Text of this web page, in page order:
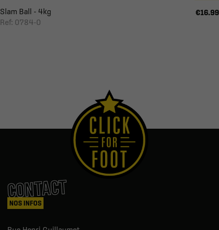
Slam Ball - 4kg
Ref: 0784-0
€16.99
CONTACT
NOS INFOS